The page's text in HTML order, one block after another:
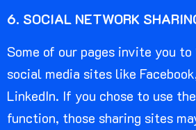
6. SOCIAL NETWORK
Some of our pages invite you to
social media sites like
LinkedIn. If you chose to use the
function, those sharing sites